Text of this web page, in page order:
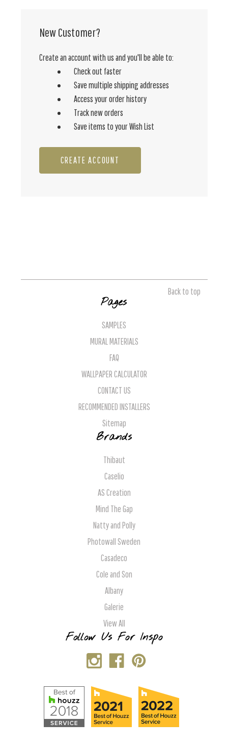
New Customer?
Create an account with us and you'll be able to:
Check out faster
Save multiple shipping addresses
Access your order history
Track new orders
Save items to your Wish List
CREATE ACCOUNT
Back to top
Pages
SAMPLES
MURAL MATERIALS
FAQ
WALLPAPER CALCULATOR
CONTACT US
RECOMMENDED INSTALLERS
Sitemap
Brands
Thibaut
Caselio
AS Creation
Mind The Gap
Natty and Polly
Photowall Sweden
Casadeco
Cole and Son
Albany
Galerie
View All
Follow Us For Inspo